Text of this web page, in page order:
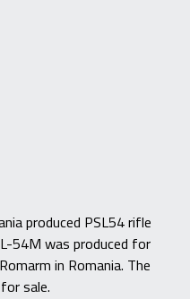
produced PSL54 rifle
54M was produced for
in Romania. The
sale.